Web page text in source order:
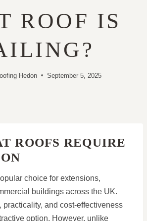
ROOF IS
Hedon September 5, 2025
ROOFS REQUIRE
choice for extensions,
buildings across the UK.
practicality, and cost-effectiveness
option. However, unlike